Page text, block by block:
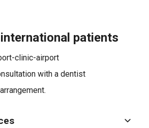
patients
clinic-airport
with a dentist